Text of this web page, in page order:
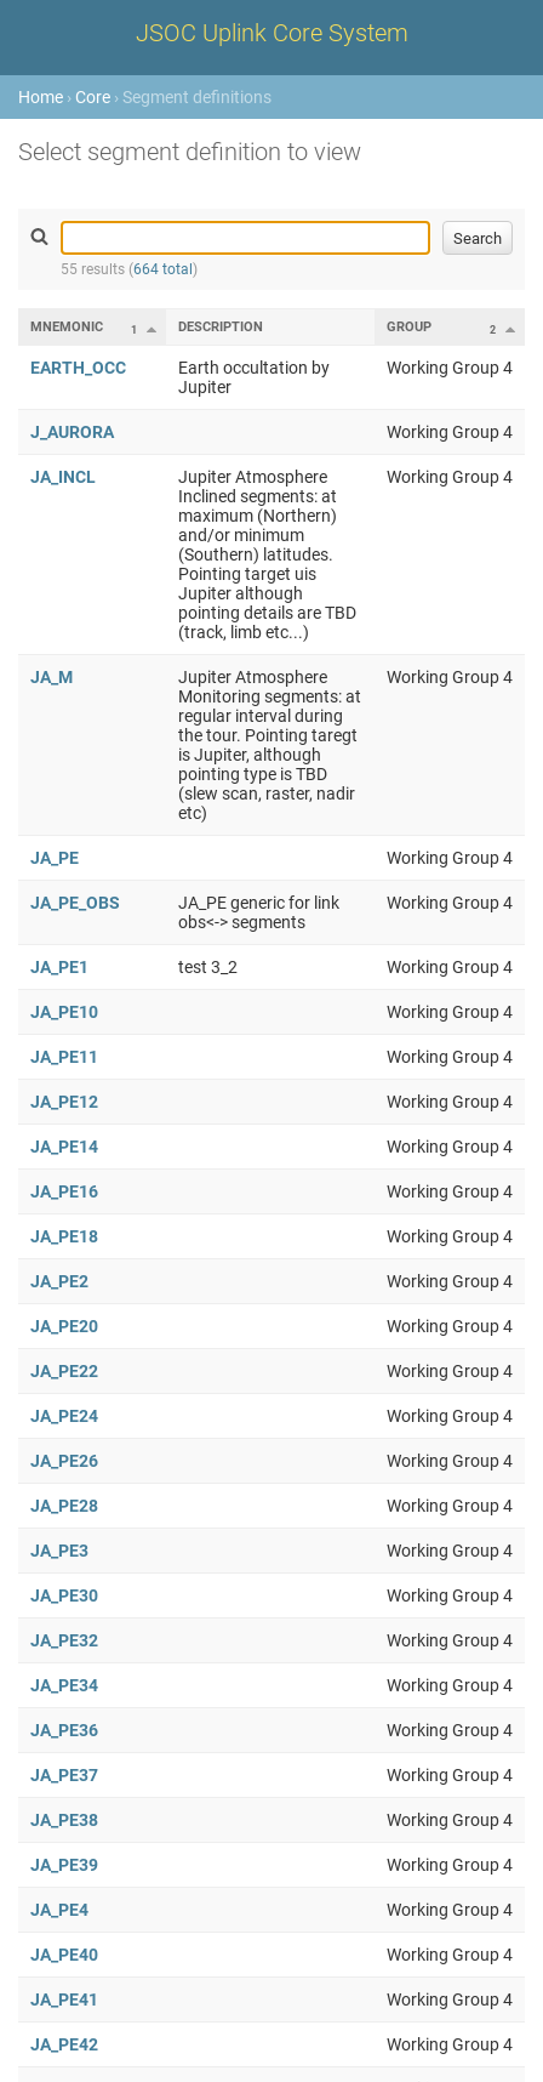
JSOC Uplink Core System
Home › Core › Segment definitions
Select segment definition to view
55 results (664 total )
1
MNEMONIC DESCRIPTION 2
GROUP
EARTH_OCC
Earth occultation by
Jupiter
Working Group 4
J_AURORA Working Group 4
JA_INCL
Jupiter Atmosphere
Inclined segments: at
maximum (Northern)
and/or minimum
(Southern) latitudes.
Pointing target uis
Jupiter although
pointing details are TBD
(track, limb etc...)
Working Group 4
JA_M
Jupiter Atmosphere
Monitoring segments: at
regular interval during
the tour. Pointing taregt
is Jupiter, although
pointing type is TBD
(slew scan, raster, nadir
etc)
Working Group 4
JA_PE Working Group 4
JA_PE_OBS
JA_PE generic for link
obs<-> segments
Working Group 4
JA_PE1 test 3_2 Working Group 4
JA_PE10 Working Group 4
JA_PE11 Working Group 4
JA_PE12 Working Group 4
JA_PE14 Working Group 4
JA_PE16 Working Group 4
JA_PE18 Working Group 4
JA_PE2 Working Group 4
JA_PE20 Working Group 4
JA_PE22 Working Group 4
JA_PE24 Working Group 4
JA_PE26 Working Group 4
JA_PE28 Working Group 4
JA_PE3 Working Group 4
JA_PE30 Working Group 4
JA_PE32 Working Group 4
JA_PE34 Working Group 4
JA_PE36 Working Group 4
JA_PE37 Working Group 4
JA_PE38 Working Group 4
JA_PE39 Working Group 4
JA_PE4 Working Group 4
JA_PE40 Working Group 4
JA_PE41 Working Group 4
JA_PE42 Working Group 4